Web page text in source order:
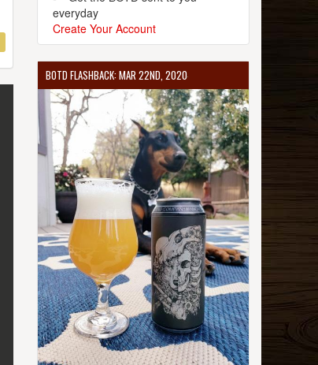
everyday
Create Your Account
BOTD FLASHBACK: MAR 22ND, 2020